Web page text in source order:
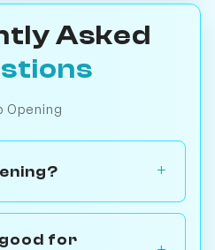
Asked
Opening
for